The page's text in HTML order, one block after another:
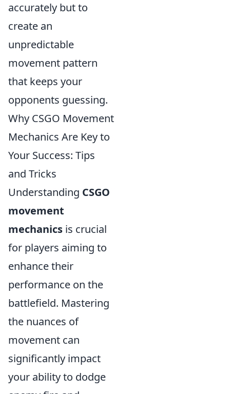
accurately but to
create an
unpredictable
movement pattern
that keeps your
opponents guessing.
Why CSGO Movement
Mechanics Are Key to
Your Success: Tips
and Tricks
Understanding CSGO
movement
mechanics is crucial
for players aiming to
enhance their
performance on the
battlefield. Mastering
the nuances of
movement can
significantly impact
your ability to dodge